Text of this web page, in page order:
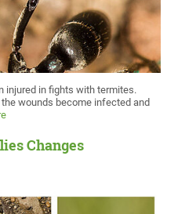
injured in fights with termites.
wounds become infected and
Changes